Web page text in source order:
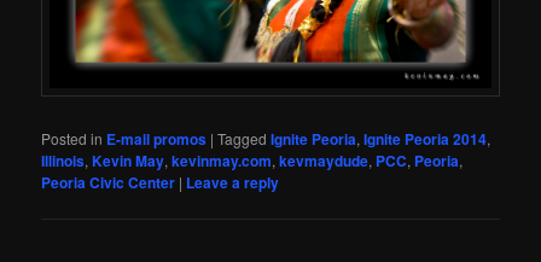
Posted in E-mail promos |Tagged Ignite Peoria,Ignite Peoria 2014,
Illinois,Kevin May,kevinmay.com,kevmaydude, PCC, Peoria,
Peoria Civic Center | Leave a reply